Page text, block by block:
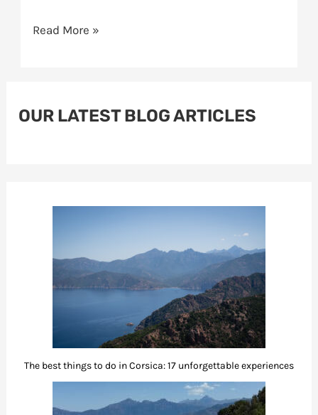
Read More »
OUR LATEST BLOG ARTICLES
The best things to do in Corsica: 17 unforgettable experiences